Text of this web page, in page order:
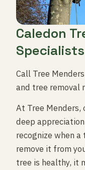
Caledon
Specialists
Call Tree
and tree removal
At Tree
deep
recognize when
remove it from
tree is healthy, it